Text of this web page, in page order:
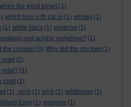
when the wind blows (1)
which box is th car in (1) whisky (1)
(1) white lilacs (1) whiterse (1)
and aching somehow? (1)
the chicken (3) Why did the chicken (1)
road (2)
road? (1)
road (1)
(1) -wich (1) wick (1) wildflower (1)
Espy (1) wimpole (1)